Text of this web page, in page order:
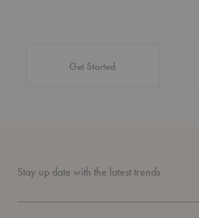
Get Started
Stay up date with the latest trends